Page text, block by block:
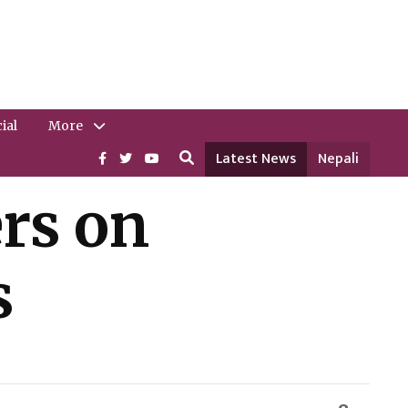
More
Latest News Nepali
on